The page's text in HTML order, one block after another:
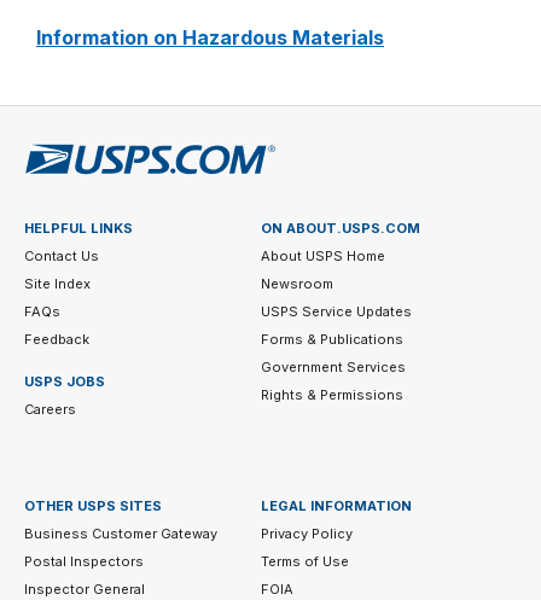
Information on Hazardous Materials
HELPFUL LINKS
Contact Us
Site Index
FAQs
Feedback
USPS JOBS
Careers
ON ABOUT.USPS.COM
About USPS Home
Newsroom
USPS Service Updates
Forms & Publications
Government Services
Rights & Permissions
OTHER USPS SITES
Business Customer Gateway
Postal Inspectors
Inspector General
LEGAL INFORMATION
Privacy Policy
Terms of Use
FOIA